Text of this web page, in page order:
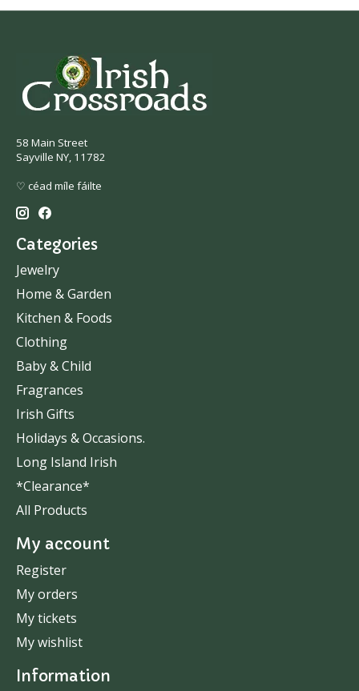
58 Main Street
Sayville NY, 11782
♡ céad míle fáilte
Categories
Jewelry
Home & Garden
Kitchen & Foods
Clothing
Baby & Child
Fragrances
Irish Gifts
Holidays & Occasions.
Long Island Irish
*Clearance*
All Products
My account
Register
My orders
My tickets
My wishlist
Information